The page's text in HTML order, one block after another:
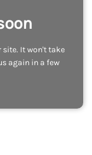
site. It won't take
again in a few